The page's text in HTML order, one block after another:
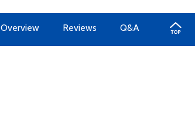
Overview Reviews Q&A